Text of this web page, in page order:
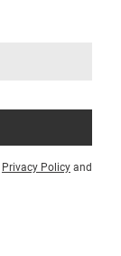
Privacy Policy and